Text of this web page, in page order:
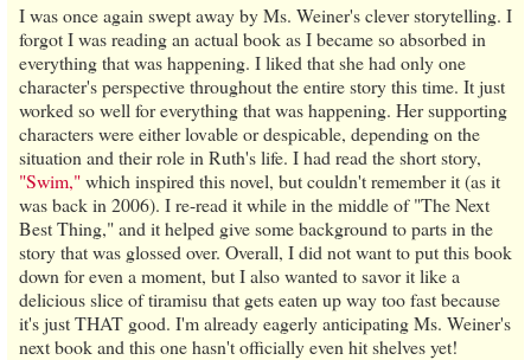
I was once again swept away by Ms. Weiner's clever storytelling. I
forgot I was reading an actual book as I became so absorbed in
everything that was happening. I liked that she had only one
character's perspective throughout the entire story this time. It just
worked so well for everything that was happening. Her supporting
characters were either lovable or despicable, depending on the
situation and their role in Ruth's life. I had read the short story,
"Swim,"which inspired this novel, but couldn't remember it (as it
was back in 2006). I re-read it while in the middle of "The Next
Best Thing," and it helped give some background to parts in the
story that was glossed over. Overall, I did not want to put this book
down for even a moment, but I also wanted to savor it like a
delicious slice of tiramisu that gets eaten up way too fast because
it's just THAT good. I'm already eagerly anticipating Ms. Weiner's
next book and this one hasn't officially even hit shelves yet!